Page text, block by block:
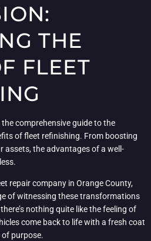
THE
FLEET
comprehensive guide to the
of fleet refinishing. From boosting
assets, the advantages of a well-
repair company in Orange County,
of witnessing these transformations
nothing quite like the feeling of
come back to life with a fresh coat
of purpose.